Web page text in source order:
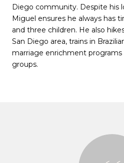
Diego community. Despite his
Miguel ensures he always has
and three children. He also
San Diego area, trains in
marriage enrichment programs
groups.